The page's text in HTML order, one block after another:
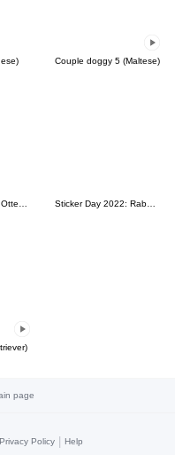
Couple doggy 5 (Maltese)
Love Story of Sea Otter Couple 2.0 Sticker Day 2022: Rabbit and Bear 100%
page
Privacy Policy | Help